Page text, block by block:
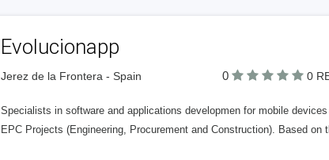
Evolucionapp
Jerez de la Frontera - Spain 0 0
Specialists in software and applications developmen for mobile
EPC Projects (Engineering, Procurement and Construction). Based